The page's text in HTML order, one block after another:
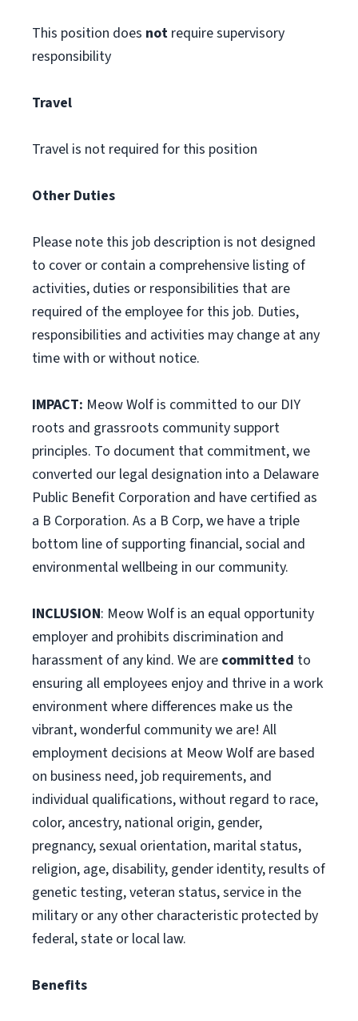
This position does not require supervisory
responsibility
Travel
Travel is not required for this position
Other Duties
Please note this job description is not designed
to cover or contain a comprehensive listing of
activities, duties or responsibilities that are
required of the employee for this job. Duties,
responsibilities and activities may change at any
time with or without notice.
IMPACT: Meow Wolf is committed to our DIY
roots and grassroots community support
principles. To document that commitment, we
converted our legal designation into a Delaware
Public Benefit Corporation and have certified as
a B Corporation. As a B Corp, we have a triple
bottom line of supporting financial, social and
environmental wellbeing in our community.
INCLUSION: Meow Wolf is an equal opportunity
employer and prohibits discrimination and
harassment of any kind. We are committed to
ensuring all employees enjoy and thrive in a work
environment where differences make us the
vibrant, wonderful community we are! All
employment decisions at Meow Wolf are based
on business need, job requirements, and
individual qualifications, without regard to race,
color, ancestry, national origin, gender,
pregnancy, sexual orientation, marital status,
religion, age, disability, gender identity, results of
genetic testing, veteran status, service in the
military or any other characteristic protected by
federal, state or local law.
Benefits